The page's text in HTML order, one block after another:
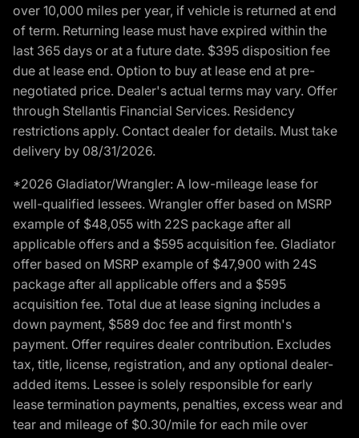
over 10,000 miles per year, if vehicle is returned at end
of term. Returning lease must have expired within the
last 365 days or at a future date. $395 disposition fee
due at lease end. Option to buy at lease end at pre-
negotiated price. Dealer's actual terms may vary. Offer
through Stellantis Financial Services. Residency
restrictions apply. Contact dealer for details. Must take
delivery by 08/31/2026.
*2026 Gladiator/Wrangler: A low-mileage lease for
well-qualified lessees. Wrangler offer based on MSRP
example of $48,055 with 22S package after all
applicable offers and a $595 acquisition fee. Gladiator
offer based on MSRP example of $47,900 with 24S
package after all applicable offers and a $595
acquisition fee. Total due at lease signing includes a
down payment, $589 doc fee and first month's
payment. Offer requires dealer contribution. Excludes
tax, title, license, registration, and any optional dealer-
added items. Lessee is solely responsible for early
lease termination payments, penalties, excess wear and
tear and mileage of $0.30/mile for each mile over